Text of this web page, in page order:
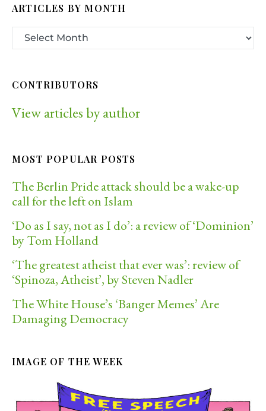
ARTICLES BY MONTH
CONTRIBUTORS
View articles by author
MOST POPULAR POSTS
The Berlin Pride attack should be a wake-up
call for the left on Islam
‘Do as I say, not as I do’: a review of ‘Dominion’
by Tom Holland
‘The greatest atheist that ever was’: review of
‘Spinoza, Atheist’, by Steven Nadler
The White House’s ‘Banger Memes’ Are
Damaging Democracy
IMAGE OF THE WEEK